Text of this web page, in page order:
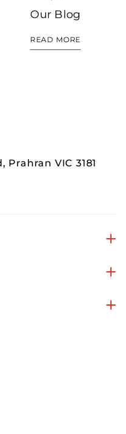
Our Blog
READ MORE
Prahran VIC 3181